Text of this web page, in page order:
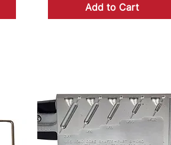
Add to Cart